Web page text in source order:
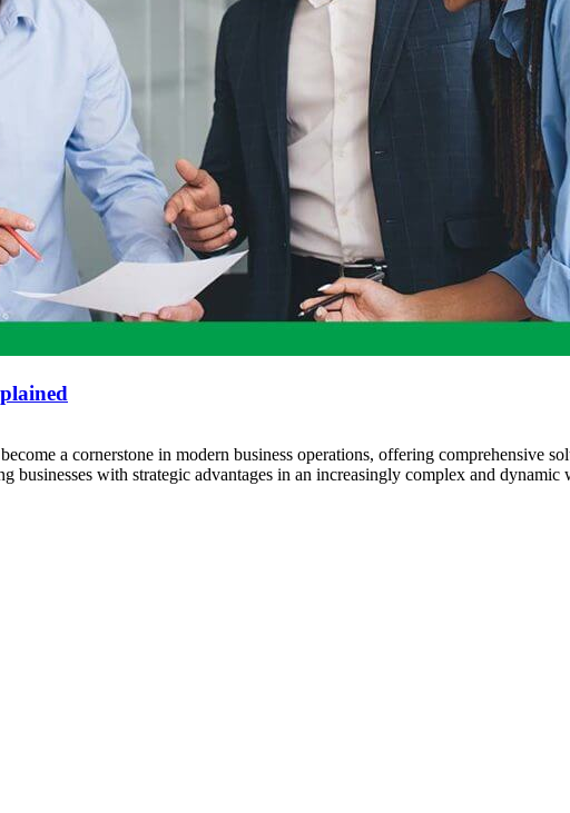
a cornerstone in modern business operations, offering comprehensive
businesses with strategic advantages in an increasingly complex and